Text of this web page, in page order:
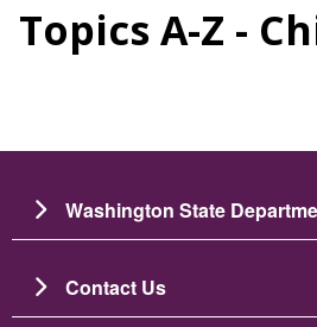
Topics A-Z -
Washington State
Contact Us